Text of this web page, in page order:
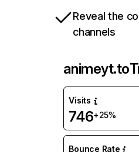
Reveal the
channels
animeyt.to
Visits
746+25%
Bounce Rate